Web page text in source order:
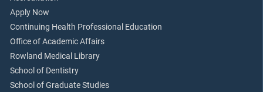
Apply Now
Continuing Health Professional Education
Office of Academic Affairs
Rowland Medical Library
School of Dentistry
School of Graduate Studies